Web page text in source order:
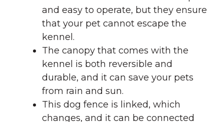
and easy to operate, but they ensure
that your pet cannot escape the
kennel.
The canopy that comes with the
kennel is both reversible and
durable, and it can save your pets
from rain and sun.
This dog fence is linked, which
changes, and it can be connected